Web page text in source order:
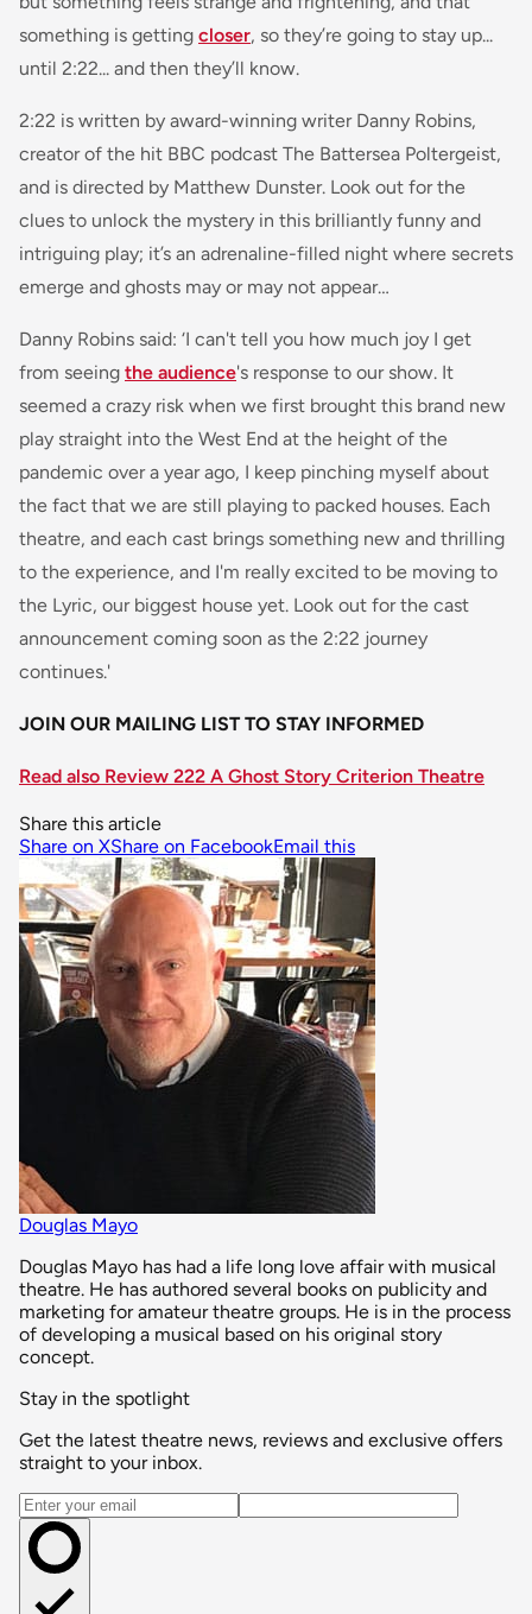
something is getting closer, so they’re going to stay up...
until 2:22... and then they’ll know.
2:22 is written by award-winning writer Danny Robins,
creator of the hit BBC podcast The Battersea Poltergeist,
and is directed by Matthew Dunster. Look out for the
clues to unlock the mystery in this brilliantly funny and
intriguing play; it’s an adrenaline-filled night where secrets
emerge and ghosts may or may not appear…
Danny Robins said: ‘I can't tell you how much joy I get
from seeing the audience's response to our show. It
seemed a crazy risk when we first brought this brand new
play straight into the West End at the height of the
pandemic over a year ago, I keep pinching myself about
the fact that we are still playing to packed houses. Each
theatre, and each cast brings something new and thrilling
to the experience, and I'm really excited to be moving to
the Lyric, our biggest house yet. Look out for the cast
announcement coming soon as the 2:22 journey
continues.'
JOIN OUR MAILING LIST TO STAY INFORMED
Read also Review 222 A Ghost Story Criterion Theatre
Share this article
Share on XShare on FacebookEmail this
Douglas Mayo
Douglas Mayo has had a life long love affair with musical
theatre. He has authored several books on publicity and
marketing for amateur theatre groups. He is in the process
of developing a musical based on his original story
concept.
Stay in the spotlight
Get the latest theatre news, reviews and exclusive offers
straight to your inbox.
Email address